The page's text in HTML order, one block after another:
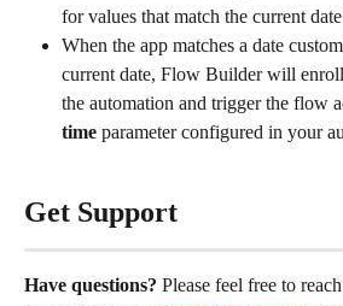
for values that match the current
When the app matches a date
current date, Flow Builder will
the automation and trigger the flow
time parameter configured in your
Get Support
Have questions? Please feel free to